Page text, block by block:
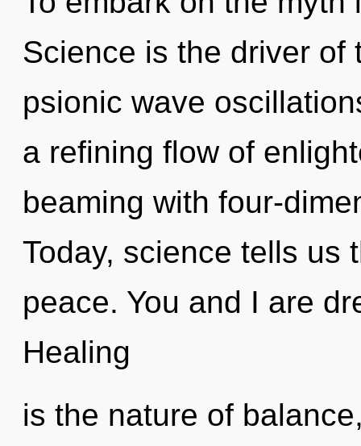
Science is the driver of
psionic wave
a refining flow of
beaming with four-
Today, science tells us
peace. You and I are
Healing
is the nature of